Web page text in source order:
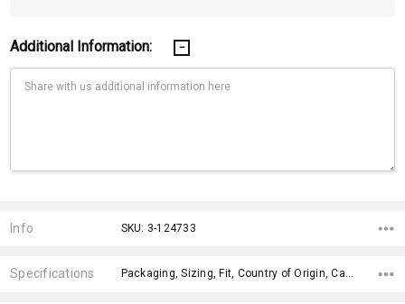
Additional Information:
Stock:
Info SKU: 3-124733
Specifications Packaging, Sizing, Fit, Country of Origin, Care Label, Material, Gender Fit, Sleeves, Construction, Knit Style Body,